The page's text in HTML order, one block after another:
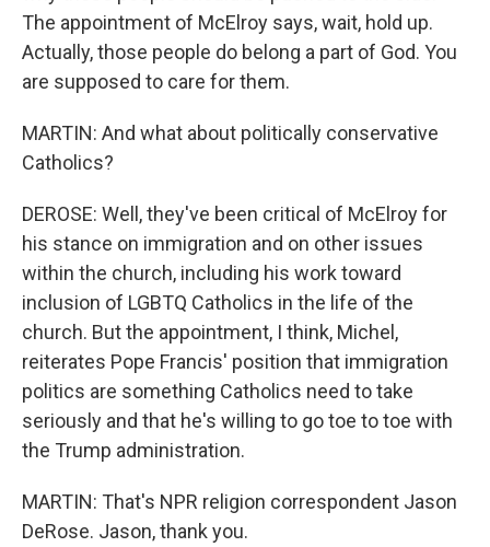
The appointment of McElroy says, wait, hold up.
Actually, those people do belong a part of God. You
are supposed to care for them.
MARTIN: And what about politically conservative
Catholics?
DEROSE: Well, they've been critical of McElroy for
his stance on immigration and on other issues
within the church, including his work toward
inclusion of LGBTQ Catholics in the life of the
church. But the appointment, I think, Michel,
reiterates Pope Francis' position that immigration
politics are something Catholics need to take
seriously and that he's willing to go toe to toe with
the Trump administration.
MARTIN: That's NPR religion correspondent Jason
DeRose. Jason, thank you.